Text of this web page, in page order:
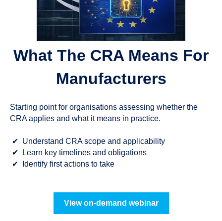
What The CRA Means For
Manufacturers
Starting point for organisations assessing whether the
CRA applies and what it means in practice.
✔ Understand CRA scope and applicability
✔ Learn key timelines and obligations
✔ Identify first actions to take
View on-demand webinar